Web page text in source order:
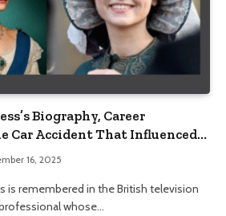
Biography, Career
Car Accident That Influenced
16, 2025
is remembered in the British television
whose…